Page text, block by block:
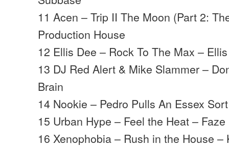
11 Acen – Trip II The Moon (Part 2:
Production House
12 Ellis Dee – Rock To The Max –
13 DJ Red Alert & Mike Slammer –
Brain
14 Nookie – Pedro Pulls An Essex
15 Urban Hype – Feel the Heat – Faze
16 Xenophobia – Rush in the House –